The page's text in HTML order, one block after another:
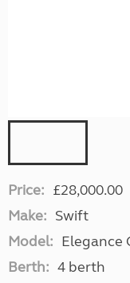
Price: £28,000.00
Make: Swift
Model: Elegance
Berth: 4 berth